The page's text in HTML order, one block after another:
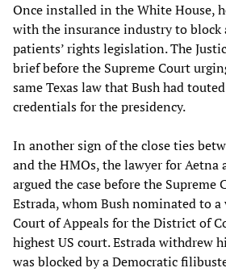
Once installed in the White House,
with the insurance industry to block
patients’ rights legislation. The
brief before the Supreme Court
same Texas law that Bush had
credentials for the presidency.
In another sign of the close ties
and the HMOs, the lawyer for Aetna
argued the case before the Supreme
Estrada, whom Bush nominated to a
Court of Appeals for the District of
highest US court. Estrada withdrew
was blocked by a Democratic